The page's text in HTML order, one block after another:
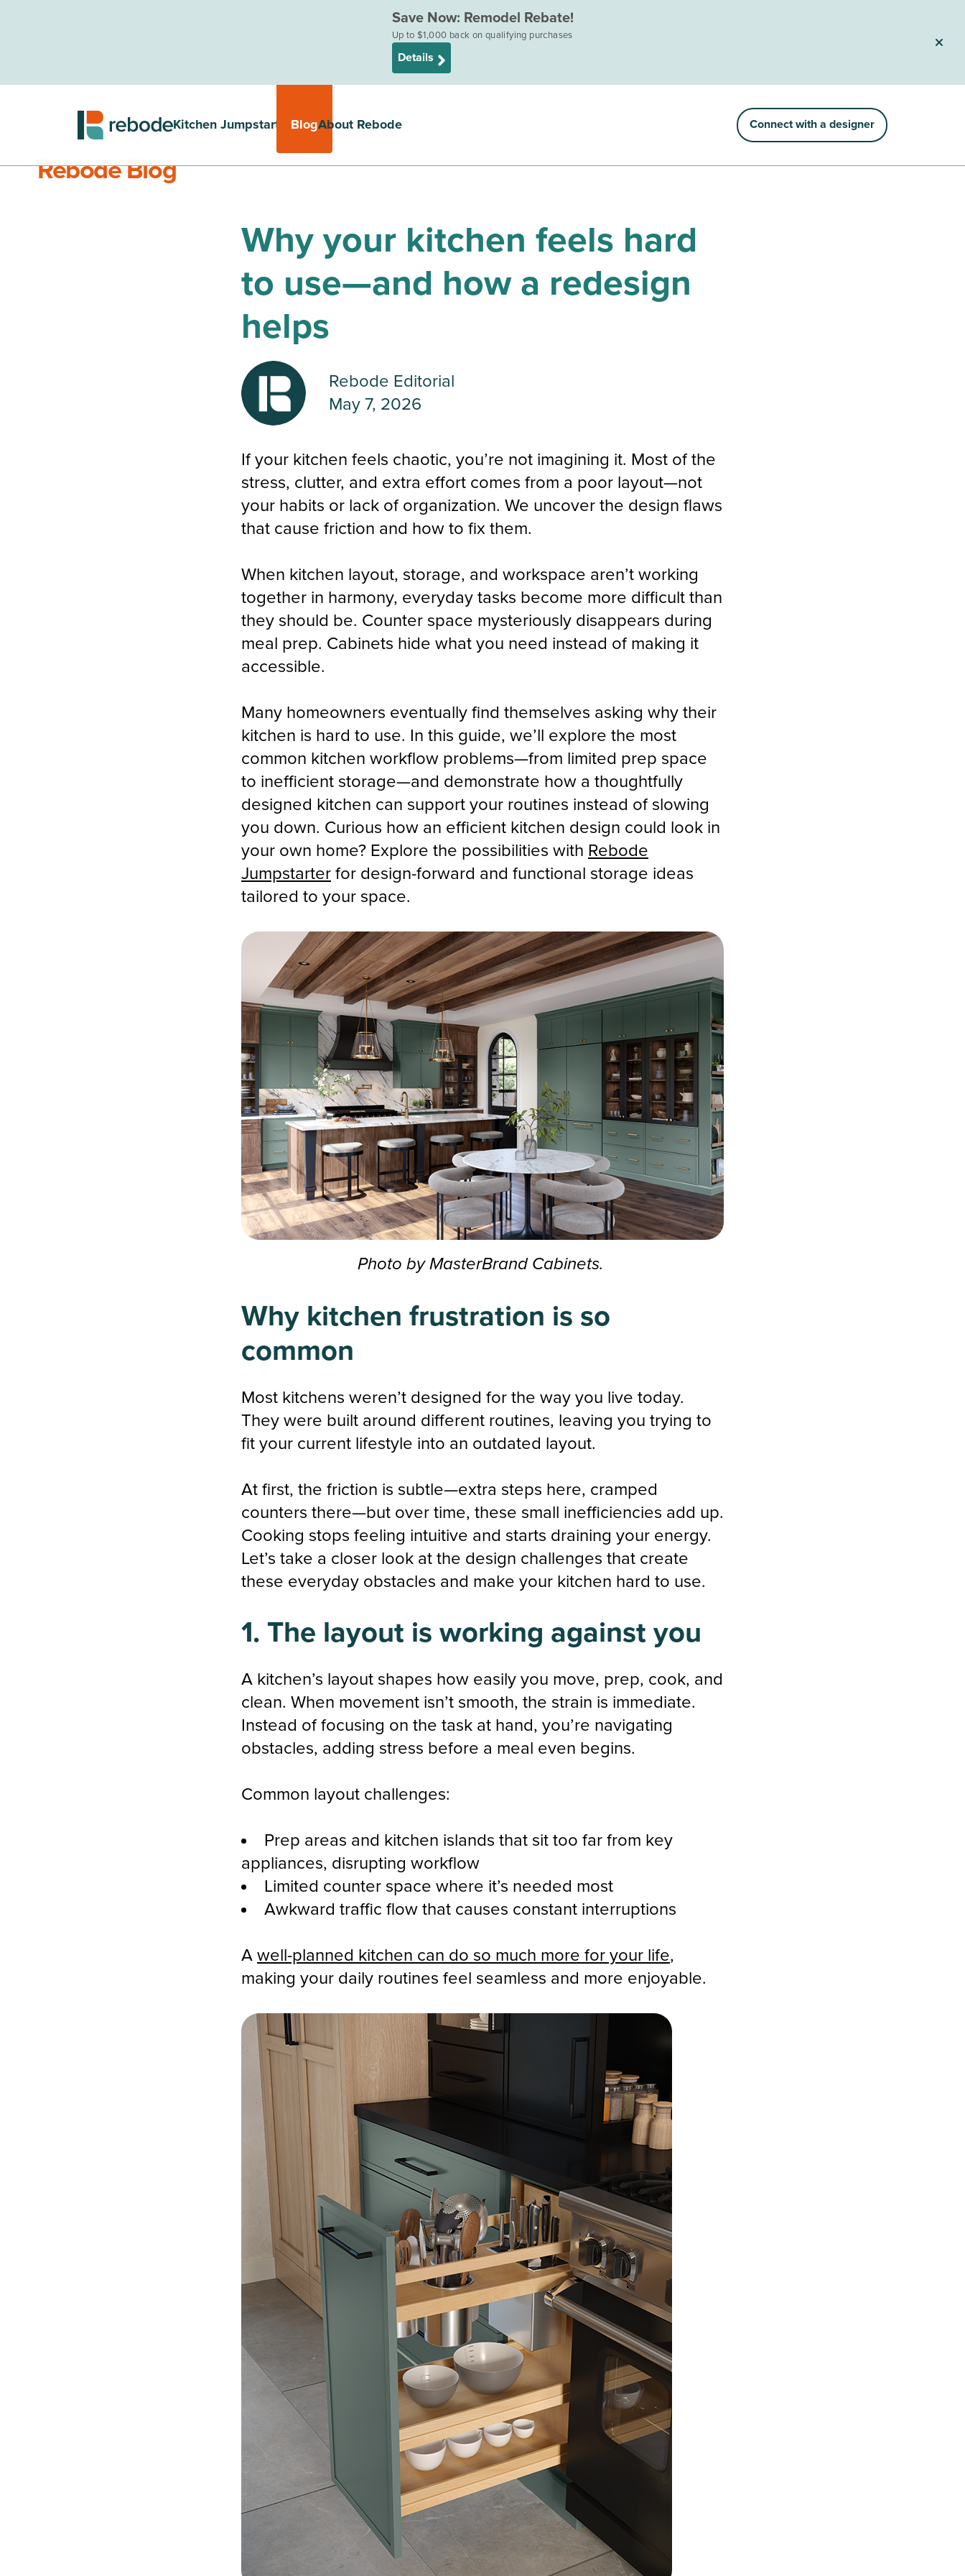
Save Now: Remodel Rebate!
Up to $1,000 back on qualifying purchases
Details
Kitchen Jumpstarter BlogAbout Rebode Connect with a designer
Rebode Blog
Why your kitchen feels hard
to use—and how a redesign
helps
Rebode Editorial
May 7, 2026
If your kitchen feels chaotic, you’re not imagining it. Most of the
stress, clutter, and extra effort comes from a poor layout—not
your habits or lack of organization. We uncover the design flaws
that cause friction and how to fix them.
When kitchen layout, storage, and workspace aren’t working
together in harmony, everyday tasks become more difficult than
they should be. Counter space mysteriously disappears during
meal prep. Cabinets hide what you need instead of making it
accessible.
Many homeowners eventually find themselves asking why their
kitchen is hard to use. In this guide, we’ll explore the most
common kitchen workflow problems—from limited prep space
to inefficient storage—and demonstrate how a thoughtfully
designed kitchen can support your routines instead of slowing
you down. Curious how an efficient kitchen design could look in
your own home? Explore the possibilities with Rebode
Jumpstarter for design-forward and functional storage ideas
tailored to your space.
Photo by MasterBrand Cabinets.
Why kitchen frustration is so
common
Most kitchens weren’t designed for the way you live today.
They were built around different routines, leaving you trying to
fit your current lifestyle into an outdated layout.
At first, the friction is subtle—extra steps here, cramped
counters there—but over time, these small inefficiencies add up.
Cooking stops feeling intuitive and starts draining your energy.
Let’s take a closer look at the design challenges that create
these everyday obstacles and make your kitchen hard to use.
1. The layout is working against you
A kitchen’s layout shapes how easily you move, prep, cook, and
clean. When movement isn’t smooth, the strain is immediate.
Instead of focusing on the task at hand, you’re navigating
obstacles, adding stress before a meal even begins.
Common layout challenges:
Prep areas and kitchen islands that sit too far from key
appliances, disrupting workflow
Limited counter space where it’s needed most
Awkward traffic flow that causes constant interruptions
A well-planned kitchen can do so much more for your life,
making your daily routines feel seamless and more enjoyable.